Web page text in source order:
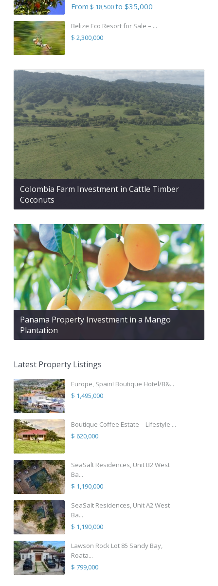
From $ 18,500to $35,000
Belize Eco Resort for Sale – ...
$ 2,300,000
Colombia Farm Investment in Cattle Timber
Coconuts
Panama Property Investment in a Mango
Plantation
Latest Property Listings
Europe, Spain! Boutique Hotel/B&...
$ 1,495,000
Boutique Coffee Estate – Lifestyle ...
$ 620,000
SeaSalt Residences, Unit B2 West
Ba...
$ 1,190,000
SeaSalt Residences, Unit A2 West
Ba...
$ 1,190,000
Lawson Rock Lot 85 Sandy Bay,
Roata...
$ 799,000